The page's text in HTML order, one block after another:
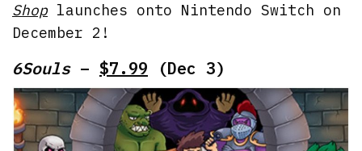
Shoplaunches onto Nintendo Switch on
December 2!
6Souls– $7.99 (Dec 3)